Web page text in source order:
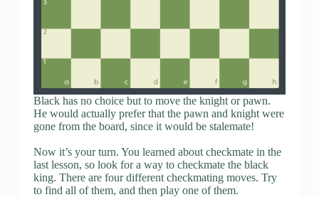
Black has no choice but to move the knight or pawn.
He would actually prefer that the pawn and knight were
gone from the board, since it would be stalemate!
Now it’s your turn. You learned about checkmate in the
last lesson, so look for a way to checkmate the black
king. There are four different checkmating moves. Try
to find all of them, and then play one of them.